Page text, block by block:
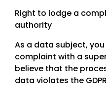
Right to lodge a
authority
As a data subject,
complaint with a
believe that the
data violates the